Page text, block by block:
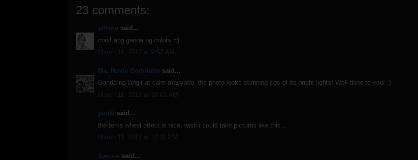
23 comments:
athena said...
cool! ang ganda ng colors =)
March 11, 2012 at 9:52 AM
Ma. Novie Godmalin said...
Ganda ng langit at calm masyado. the photo looks stunning cos of its bright lights! Well done to you! :)
March 11, 2012 at 10:03 AM
yuuki said...
the ferris wheel effect is nice, wish i could take pictures like this...
March 11, 2012 at 12:11 PM
Swexie said...